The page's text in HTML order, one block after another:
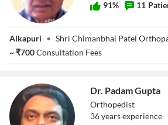
91% 11
Alkapuri • Shri Chimanbhai Patel
~₹700Consultation Fees
Dr. Padam Gupta
Orthopedist
36yearsexperience